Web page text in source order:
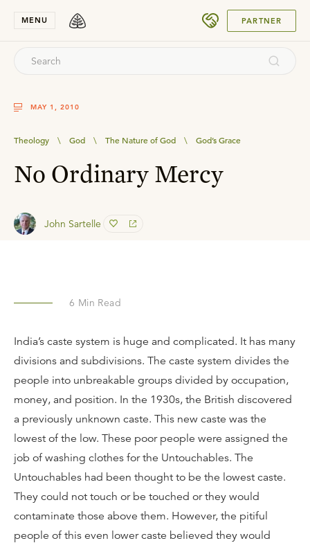
MENU PARTNER
MAY 1, 2010
Theology \ God \ The Nature of God \ God’s Grace
No Ordinary Mercy
John Sartelle
6 Min Read
India’s caste system is huge and complicated. It has many
divisions and subdivisions. The caste system divides the
people into unbreakable groups divided by occupation,
money, and position. In the 1930s, the British discovered
a previously unknown caste. This new caste was the
lowest of the low. These poor people were assigned the
job of washing clothes for the Untouchables. The
Untouchables had been thought to be the lowest caste.
They could not touch or be touched or they would
contaminate those above them. However, the pitiful
people of this even lower caste believed they would